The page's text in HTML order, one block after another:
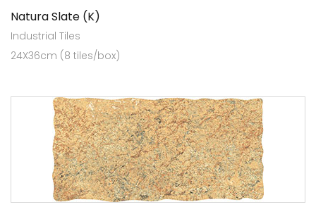
Natura Slate (K)
Industrial Tiles
24X36cm (8 tiles/box)